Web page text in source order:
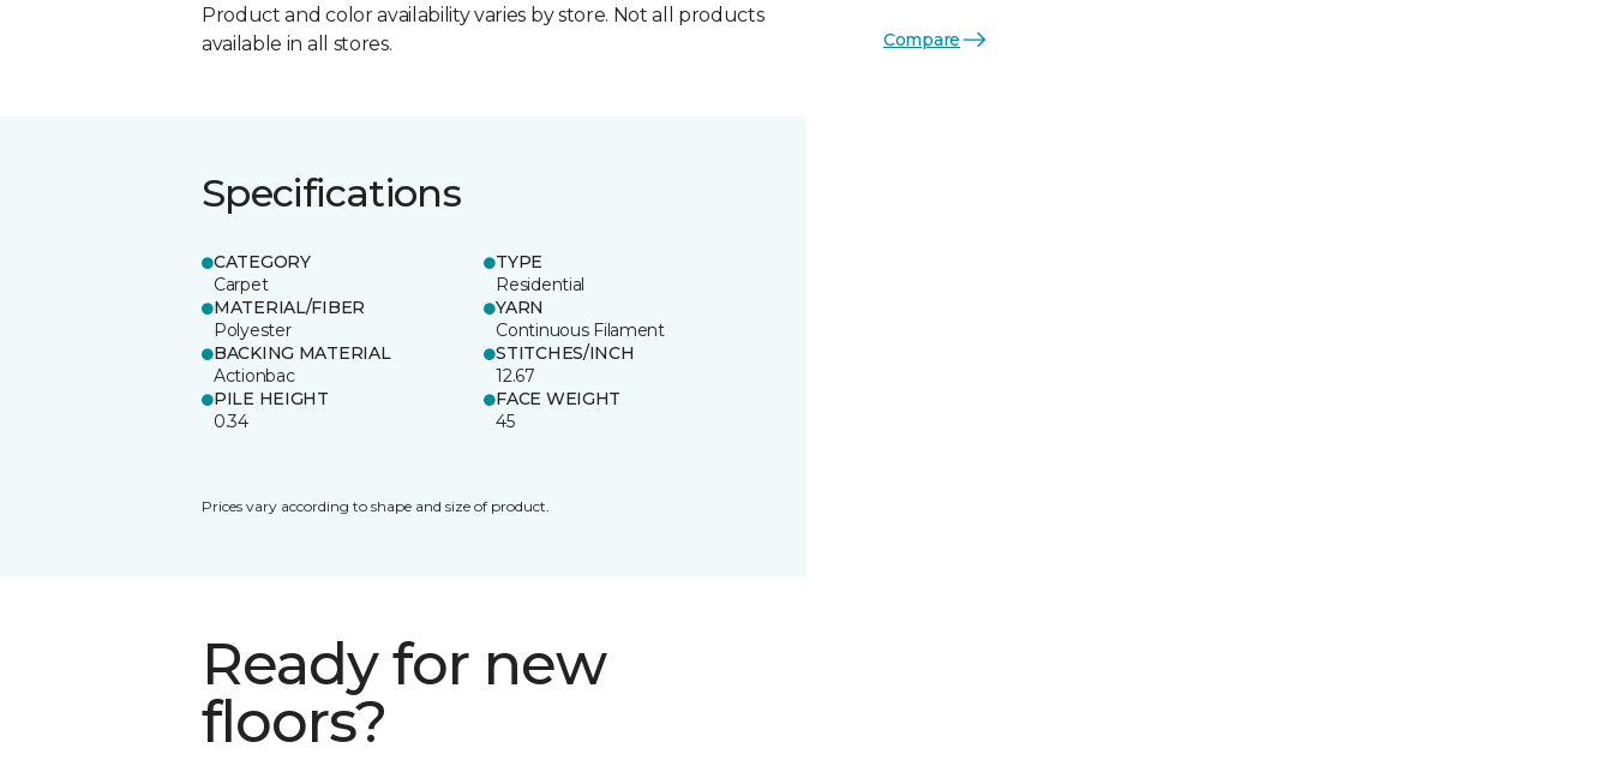
Product and color availability varies by store. Not all products
available in all stores.
Specifications
CATEGORY
Carpet
TYPE
Residential
MATERIAL/FIBER
Polyester
YARN
Continuous Filament
BACKING MATERIAL
Actionbac
STITCHES/INCH
12.67
PILE HEIGHT
0.34
FACE WEIGHT
45
Prices vary according to shape and size of product.
Ready for new
floors?
Compare